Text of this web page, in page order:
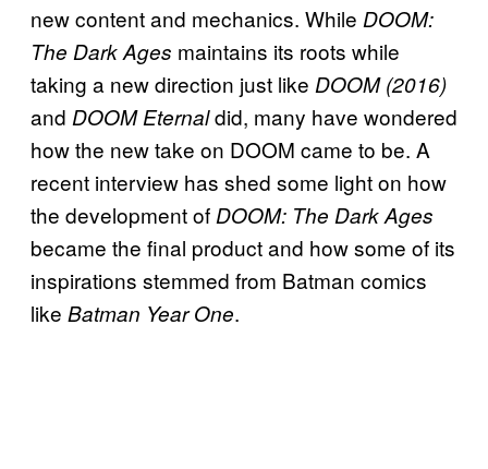
new content and mechanics. While DOOM:
The Dark Ages maintains its roots while
taking a new direction just like DOOM (2016)
and DOOM Eternaldid, many have wondered
how the new take on DOOM came to be. A
recent interview has shed some light on how
the development ofDOOM: The Dark Ages
became the final product and how some of its
inspirations stemmed from Batman comics
like Batman Year One.